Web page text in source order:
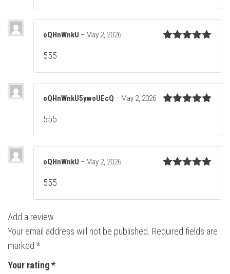
oQHnWnkU – May 2, 2026
555
oQHnWnkU5ywoUEcQ – May 2, 2026
555
oQHnWnkU – May 2, 2026
555
Add a review
Your email address will not be published. Required fields are
marked *
Your rating*